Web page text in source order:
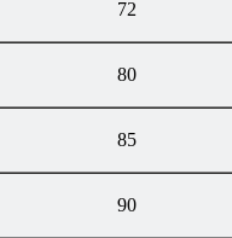
72
80
85
90